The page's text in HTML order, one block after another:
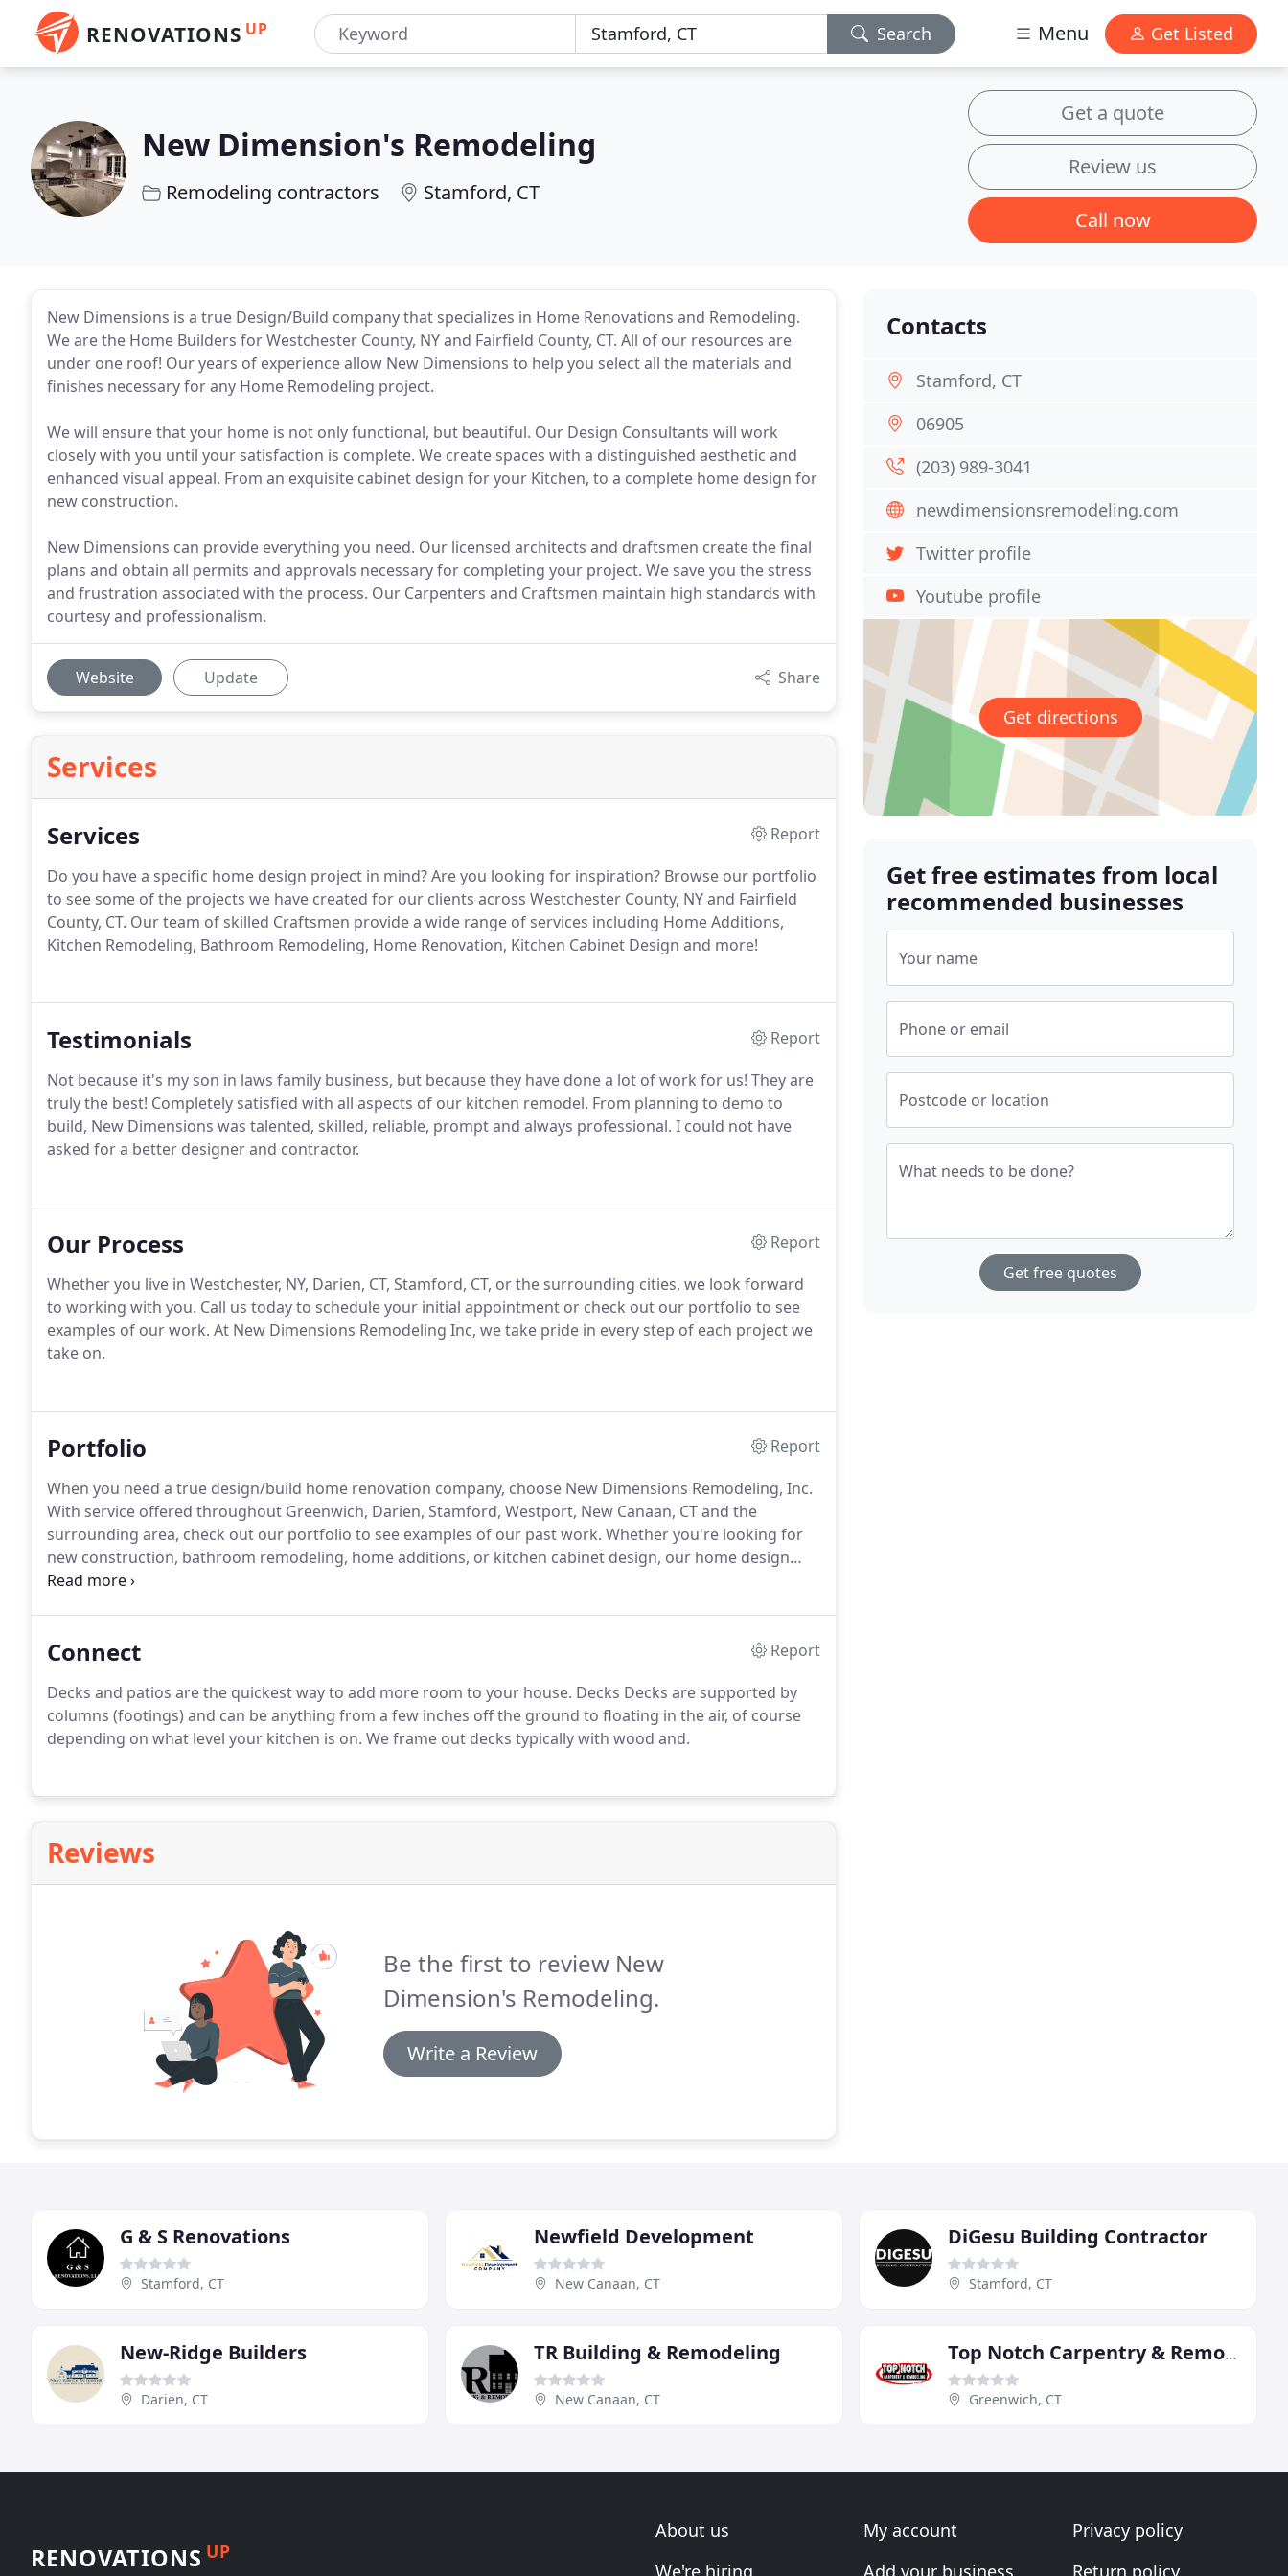
RENOVATIONS UP Search Menu Get Listed
New Dimension's Remodeling
Remodeling contractors Stamford, CT
Get a quote
Review us
Call now
New Dimensions is a true Design/Build company that specializes in Home Renovations and Remodeling.
We are the Home Builders for Westchester County, NY and Fairfield County, CT. All of our resources are
under one roof! Our years of experience allow New Dimensions to help you select all the materials and
finishes necessary for any Home Remodeling project.
We will ensure that your home is not only functional, but beautiful. Our Design Consultants will work
closely with you until your satisfaction is complete. We create spaces with a distinguished aesthetic and
enhanced visual appeal. From an exquisite cabinet design for your Kitchen, to a complete home design for
new construction.
New Dimensions can provide everything you need. Our licensed architects and draftsmen create the final
plans and obtain all permits and approvals necessary for completing your project. We save you the stress
and frustration associated with the process. Our Carpenters and Craftsmen maintain high standards with
courtesy and professionalism.
Website Update Share
Services
Services
Report
Do you have a specific home design project in mind? Are you looking for inspiration? Browse our portfolio
to see some of the projects we have created for our clients across Westchester County, NY and Fairfield
County, CT. Our team of skilled Craftsmen provide a wide range of services including Home Additions,
Kitchen Remodeling, Bathroom Remodeling, Home Renovation, Kitchen Cabinet Design and more!
Testimonials
Report
Not because it's my son in laws family business, but because they have done a lot of work for us! They are
truly the best! Completely satisfied with all aspects of our kitchen remodel. From planning to demo to
build, New Dimensions was talented, skilled, reliable, prompt and always professional. I could not have
asked for a better designer and contractor.
Our Process
Report
Whether you live in Westchester, NY, Darien, CT, Stamford, CT, or the surrounding cities, we look forward
to working with you. Call us today to schedule your initial appointment or check out our portfolio to see
examples of our work. At New Dimensions Remodeling Inc, we take pride in every step of each project we
take on.
Portfolio
Report
When you need a true design/build home renovation company, choose New Dimensions Remodeling, Inc.
With service offered throughout Greenwich, Darien, Stamford, Westport, New Canaan, CT and the
surrounding area, check out our portfolio to see examples of our past work. Whether you're looking for
new construction, bathroom remodeling, home additions, or kitchen cabinet design, our home design
team has you covered.
Connect
Report
Decks and patios are the quickest way to add more room to your house. Decks Decks are supported by
columns (footings) and can be anything from a few inches off the ground to floating in the air, of course
depending on what level your kitchen is on. We frame out decks typically with wood and.
Reviews
Be the first to review New
Dimension's Remodeling.
Write a Review
Contacts
Stamford, CT
06905
(203) 989-3041
newdimensionsremodeling.com
Twitter profile
Youtube profile
Get directions
Get free estimates from local
recommended businesses
Your name
Phone or email
Postcode or location
What needs to be done?
Get free quotes
G & S Renovations
Stamford, CT
Newfield Development
New Canaan, CT
DiGesu Building Contractor
Stamford, CT
New-Ridge Builders
Darien, CT
TR Building & Remodeling
New Canaan, CT
Top Notch Carpentry & Remodeling
Greenwich, CT
RENOVATIONS UP
About us
We're hiring
My account
Add your business
Privacy policy
Return policy